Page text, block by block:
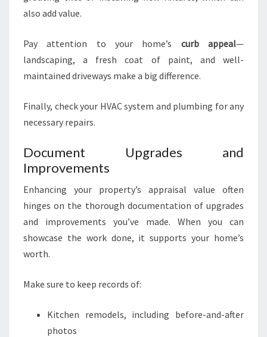
also add value.
Pay attention to your home’s curb appeal—
landscaping, a fresh coat of paint, and well-
maintained driveways make a big difference.
Finally, check your HVAC system and plumbing for any
necessary repairs.
Document Upgrades and
Improvements
Enhancing your property’s appraisal value often
hinges on the thorough documentation of upgrades
and improvements you’ve made. When you can
showcase the work done, it supports your home’s
worth.
Make sure to keep records of:
Kitchen remodels, including before-and-after
photos